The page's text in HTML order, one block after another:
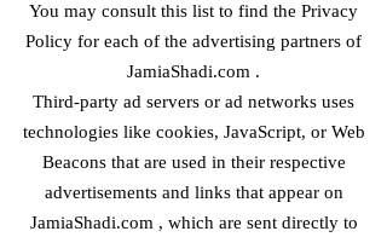
You may consult this list to find the Privacy
Policy for each of the advertising partners of
JamiaShadi.com .
Third-party ad servers or ad networks uses
technologies like cookies, JavaScript, or Web
Beacons that are used in their respective
advertisements and links that appear on
JamiaShadi.com , which are sent directly to